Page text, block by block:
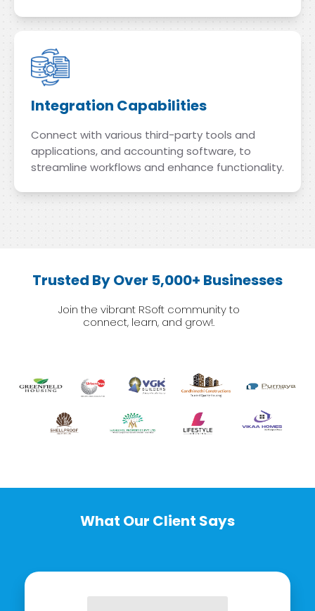
Integration Capabilities
Connect with various third-party tools and
applications, and accounting software, to
streamline workflows and enhance functionality.
Trusted By Over 5,000+ Businesses
Join the vibrant RSoft community to
connect, learn, and grow!.
What Our Client Says